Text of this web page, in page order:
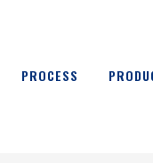
PROCESS